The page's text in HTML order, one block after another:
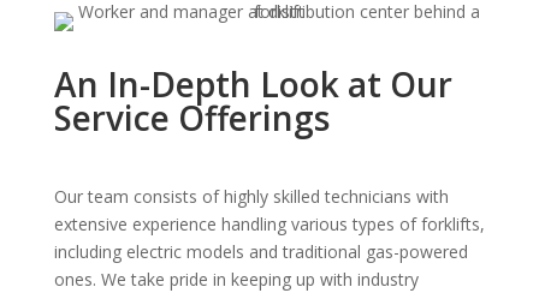
An In-Depth Look at Our
Service Offerings
Our team consists of highly skilled technicians with
extensive experience handling various types of forklifts,
including electric models and traditional gas-powered
ones. We take pride in keeping up with industry